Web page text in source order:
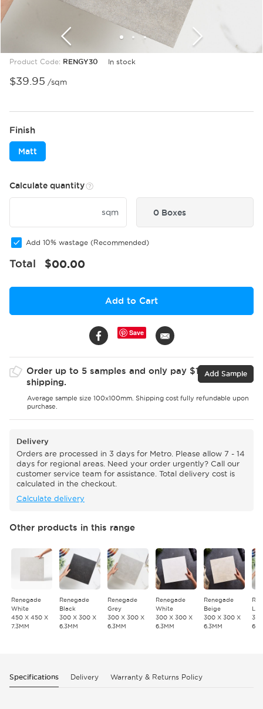
1 2 3
Product Code: RENGY30 In stock
$39.95 /sqm
Finish
Matt
Calculate quantity
sqm 0 Boxes
Add 10% wastage (Recommended)
Total $00.00
Add to Cart
Save
Order up to 5 samples and only pay $15 for
shipping.
Average sample size 100x100mm. Shipping cost fully refundable upon
purchase.
Add Sample
Delivery
Orders are processed in 3 days for Metro. Please allow 7 - 14
days for regional areas. Need your order urgently? Call our
customer service team for assistance. Total delivery cost is
calculated in the checkout.
Calculate delivery
Other products in this range
Renegade
White
450 X 450 X
7.3MM
Renegade
Black
300 X 300 X
6.3MM
Renegade
Grey
300 X 300 X
6.3MM
Renegade
White
300 X 300 X
6.3MM
Renegade
Beige
300 X 300 X
6.3MM
Specifications Delivery Warranty & Returns Policy